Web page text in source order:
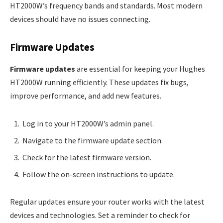
HT2000W’s frequency bands and standards. Most modern
devices should have no issues connecting.
Firmware Updates
Firmware updates are essential for keeping your Hughes
HT2000W running efficiently. These updates fix bugs,
improve performance, and add new features.
Log in to your HT2000W’s admin panel.
Navigate to the firmware update section.
Check for the latest firmware version.
Follow the on-screen instructions to update.
Regular updates ensure your router works with the latest
devices and technologies. Set a reminder to check for